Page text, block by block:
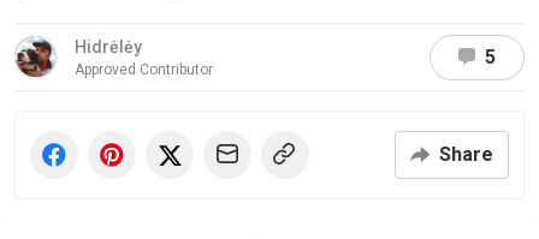
Hidrėlėy
Approved Contributor
5
Share